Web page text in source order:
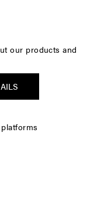
our products and